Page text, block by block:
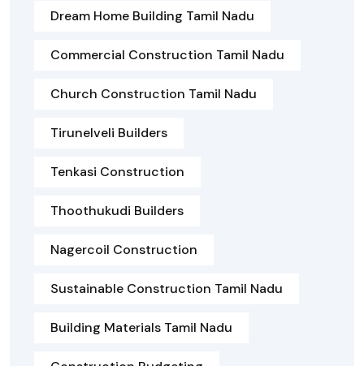
Dream Home Building Tamil Nadu
Commercial Construction Tamil Nadu
Church Construction Tamil Nadu
Tirunelveli Builders
Tenkasi Construction
Thoothukudi Builders
Nagercoil Construction
Sustainable Construction Tamil Nadu
Building Materials Tamil Nadu